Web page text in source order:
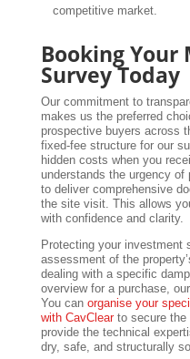
competitive market.
Booking Your
Survey Today
Our commitment to
makes us the preferred
prospective buyers across
fixed-fee structure for our
hidden costs when you
understands the urgency
to deliver comprehensive
the site visit. This allows
with confidence and clarity.
Protecting your investment
assessment of the
dealing with a specific
overview for a purchase,
You can organise your
with CavClearto secure the
provide the technical
dry, safe, and structurally